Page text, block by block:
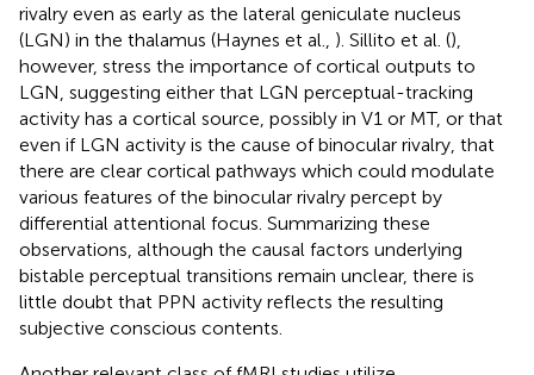
rivalry even as early as the lateral geniculate nucleus
(LGN) in the thalamus (Haynes et al., ). Sillito et al. (),
however, stress the importance of cortical outputs to
LGN, suggesting either that LGN perceptual-tracking
activity has a cortical source, possibly in V1 or MT, or that
even if LGN activity is the cause of binocular rivalry, that
there are clear cortical pathways which could modulate
various features of the binocular rivalry percept by
differential attentional focus. Summarizing these
observations, although the causal factors underlying
bistable perceptual transitions remain unclear, there is
little doubt that PPN activity reflects the resulting
subjective conscious contents.